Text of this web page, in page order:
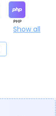
PHP
Show all